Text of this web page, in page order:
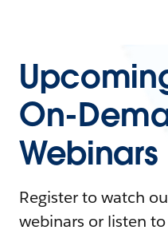
On-
Webinars
Register to watch
webinars or listen